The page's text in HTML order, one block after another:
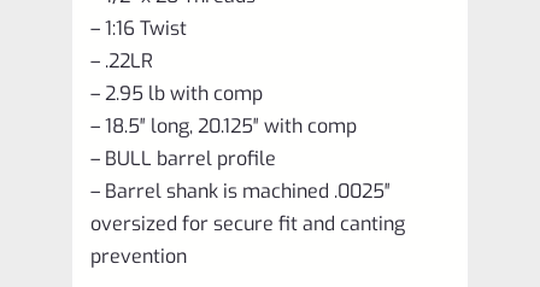
– 1:16 Twist
– .22LR
– 2.95 lb with comp
– 18.5″ long, 20.125″ with comp
– BULL barrel profile
– Barrel shank is machined .0025″
oversized for secure fit and canting
prevention